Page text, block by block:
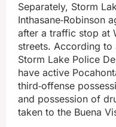
Separately, Storm
Inthasane‑Robinson
after a traffic stop at
streets. According to
Storm Lake Police
have active
third‑offense
and possession of
taken to the Buena